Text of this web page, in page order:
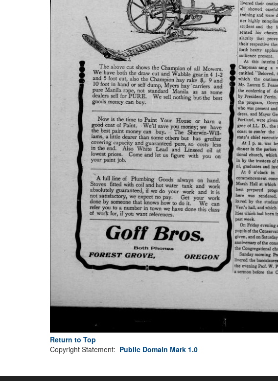
Return to Top
Copyright Statement: Public Domain Mark 1.0